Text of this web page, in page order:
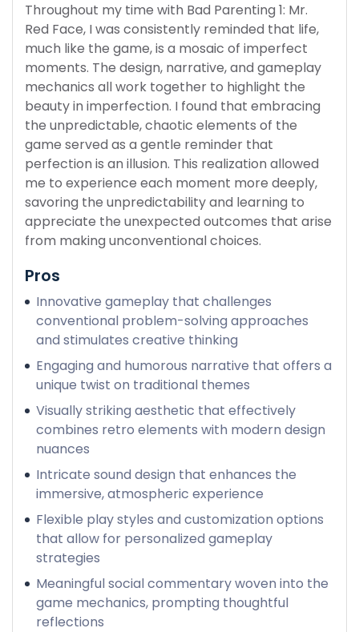
Throughout my time with Bad Parenting 1: Mr.
Red Face, I was consistently reminded that life,
much like the game, is a mosaic of imperfect
moments. The design, narrative, and gameplay
mechanics all work together to highlight the
beauty in imperfection. I found that embracing
the unpredictable, chaotic elements of the
game served as a gentle reminder that
perfection is an illusion. This realization allowed
me to experience each moment more deeply,
savoring the unpredictability and learning to
appreciate the unexpected outcomes that arise
from making unconventional choices.
Pros
Innovative gameplay that challenges
conventional problem-solving approaches
and stimulates creative thinking
Engaging and humorous narrative that offers a
unique twist on traditional themes
Visually striking aesthetic that effectively
combines retro elements with modern design
nuances
Intricate sound design that enhances the
immersive, atmospheric experience
Flexible play styles and customization options
that allow for personalized gameplay
strategies
Meaningful social commentary woven into the
game mechanics, prompting thoughtful
reflections